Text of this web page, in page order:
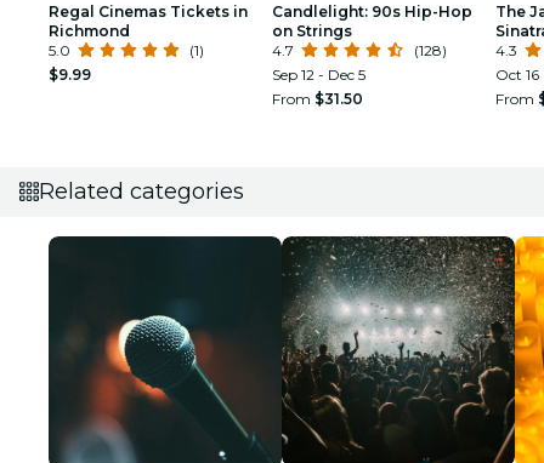
Regal Cinemas Tickets in
Richmond
5.0
(1)
$9.99
Candlelight: 90s Hip-Hop
on Strings
4.7
(128)
Sep 12 - Dec 5
From $31.50
The
4.3
Oct 16
From
Related categories